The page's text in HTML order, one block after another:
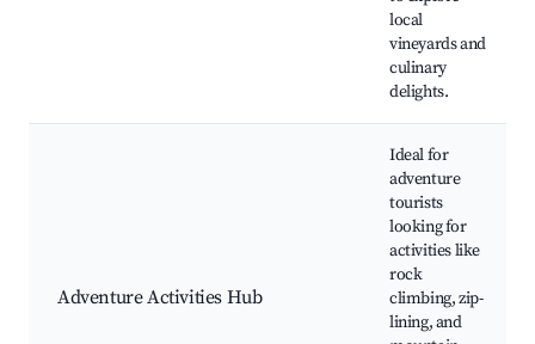
local
vineyards and
culinary
delights.
Adventure Activities Hub
Ideal for
adventure
tourists
looking for
activities like
rock
climbing, zip-
lining, and